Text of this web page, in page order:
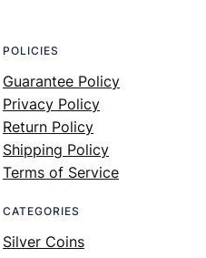
POLICIES
Guarantee Policy
Privacy Policy
Return Policy
Shipping Policy
Terms of Service
CATEGORIES
Silver Coins